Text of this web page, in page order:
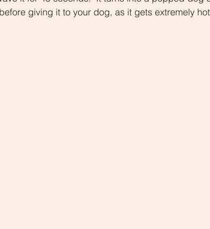
giving it to your dog, as it gets extremely